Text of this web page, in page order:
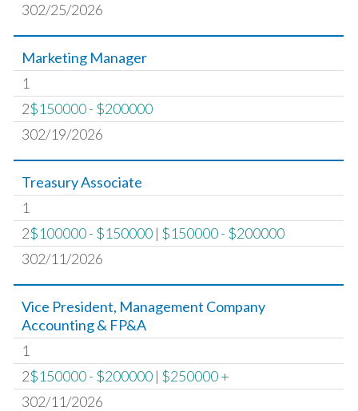
302/25/2026
Marketing Manager
1
2$150000 - $200000
302/19/2026
Treasury Associate
1
2$100000 - $150000 | $150000 - $200000
302/11/2026
Vice President, Management Company
Accounting & FP&A
1
2$150000 - $200000 | $250000 +
302/11/2026